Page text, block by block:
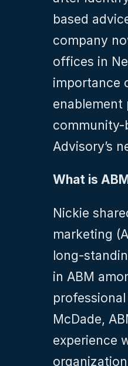
based
company
offices in
importance
community-
Advisory’s
What is
Nickie
marketing
long-
in ABM
McDade,
experience